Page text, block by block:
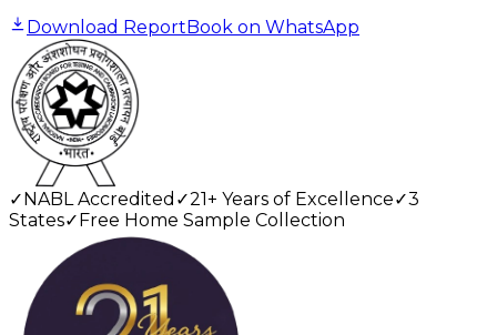
Download Report Book on WhatsApp
✓NABL Accredited ✓21+ Years of Excellence✓3
States✓Free Home Sample Collection